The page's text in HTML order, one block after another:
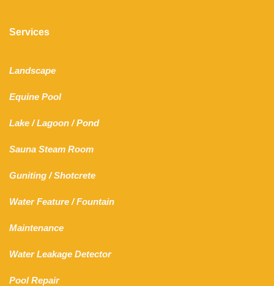
Services
Landscape
Equine Pool
Lake /Lagoon / Pond
Sauna Steam Room
Guniting /Shotcrete
Water Feature /Fountain
Maintenance
Water Leakage Detector
Pool Repair